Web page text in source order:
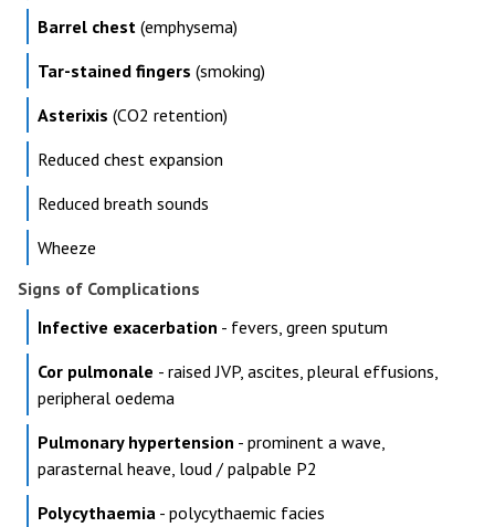
Barrel chest (emphysema)
Tar-stained fingers (smoking)
Asterixis (CO2 retention)
Reduced chest expansion
Reduced breath sounds
Wheeze
Signs of Complications
Infective exacerbation - fevers, green sputum
Cor pulmonale - raised JVP, ascites, pleural effusions,
peripheral oedema
Pulmonary hypertension - prominent a wave,
parasternal heave, loud / palpable P2
Polycythaemia - polycythaemic facies